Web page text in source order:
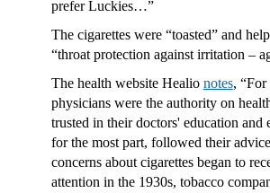
prefer Luckies…”
The cigarettes were “toasted” and
“throat protection against irritation –
The health website Healio notes, “For
physicians were the authority on
trusted in their doctors' education and
for the most part, followed their
concerns about cigarettes began to
attention in the 1930s, tobacco